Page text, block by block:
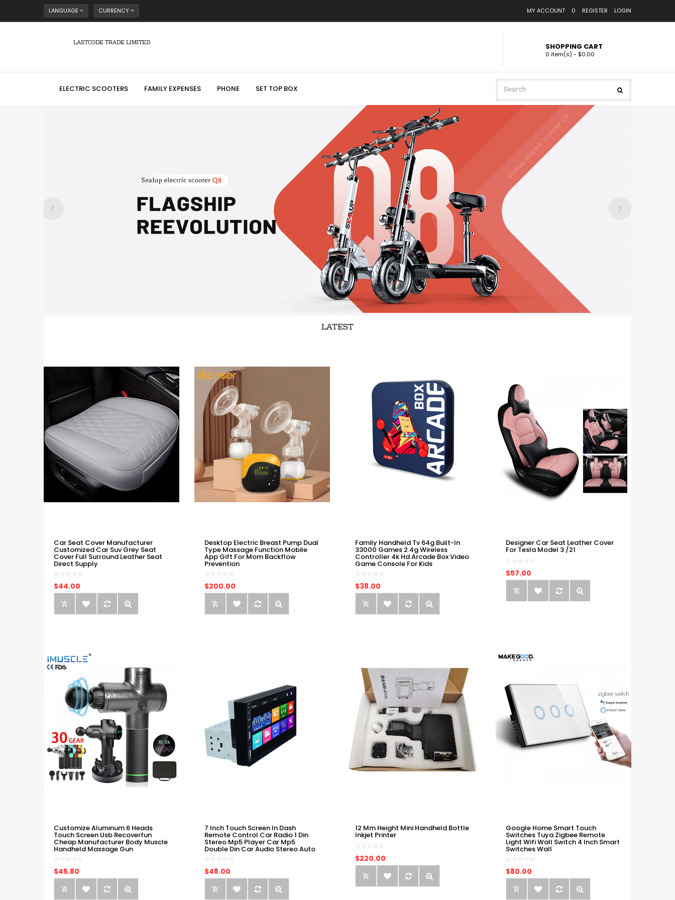
LANGUAGE CURRENCY MY ACCOUNT 0 REGISTER LOGIN
LASTCODE TRADE LIMITED SHOPPING CART
0 item(s) - $0.00
ELECTRIC SCOOTERS FAMILY EXPENSES PHONE SET TOP BOX
LATEST
Car Seat Cover Manufacturer
Customized Car Suv Grey Seat
Cover Full Surround Leather Seat
Direct Supply
$44.00
Desktop Electric Breast Pump Dual
Type Massage Function Mobile
App Gift For Mom Backflow
Prevention
$200.00
Family Handheld Tv 64g Built-In
33000 Games 2.4g Wireless
Controller 4k Hd Arcade Box Video
Game Console For Kids
$38.00
Designer Car Seat Leather Cover
For Tesla Model 3 /21
$57.00
Customize Aluminum 6 Heads
Touch Screen Usb Recoverfun
Cheap Manufacturer Body Muscle
Handheld Massage Gun
$45.80
7 Inch Touch Screen In Dash
Remote Control Car Radio 1 Din
Stereo Mp5 Player Car Mp5
Double Din Car Audio Stereo Auto
$48.00
12 Mm Height Mini Handheld Bottle
Inkjet Printer
$220.00
Google Home Smart Touch
Switches Tuya Zigbee Remote
Light Wifi Wall Switch 4 Inch Smart
Switches Wall
$80.00